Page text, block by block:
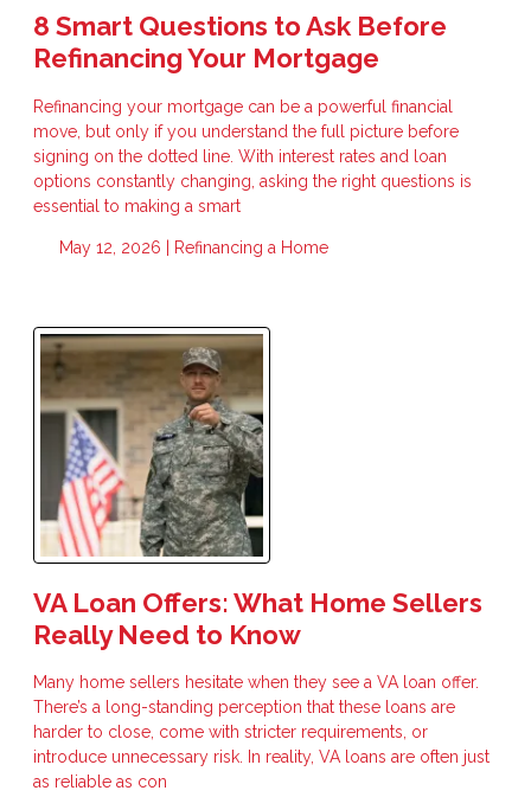
8 Smart Questions to Ask Before
Refinancing Your Mortgage
Refinancing your mortgage can be a powerful financial
move, but only if you understand the full picture before
signing on the dotted line. With interest rates and loan
options constantly changing, asking the right questions is
essential to making a smart
May 12, 2026 | Refinancing a Home
VA Loan Offers: What Home Sellers
Really Need to Know
Many home sellers hesitate when they see a VA loan offer.
There’s a long-standing perception that these loans are
harder to close, come with stricter requirements, or
introduce unnecessary risk. In reality, VA loans are often just
as reliable as con